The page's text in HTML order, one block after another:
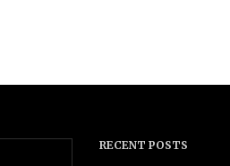
RECENT POSTS